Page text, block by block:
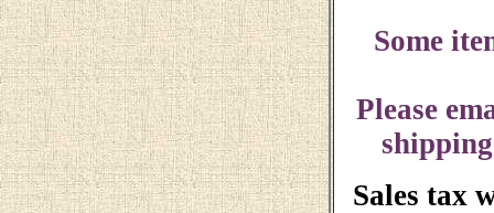
Some
Please
Sales tax